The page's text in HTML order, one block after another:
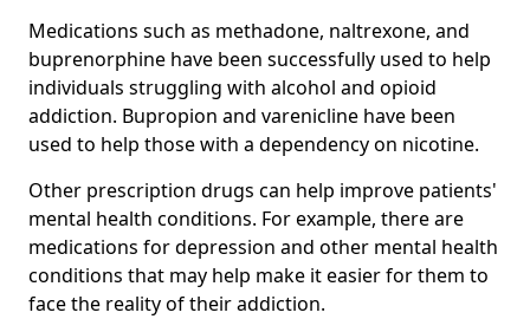
Medications such as methadone, naltrexone, and
buprenorphine have been successfully used to help
individuals struggling with alcohol and opioid
addiction. Bupropion and varenicline have been
used to help those with a dependency on nicotine.
Other prescription drugs can help improve patients'
mental health conditions. For example, there are
medications for depression and other mental health
conditions that may help make it easier for them to
face the reality of their addiction.